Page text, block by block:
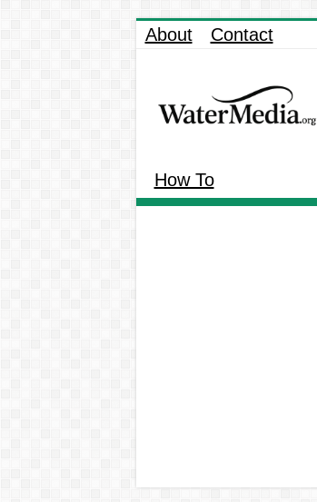
About Contact
How To